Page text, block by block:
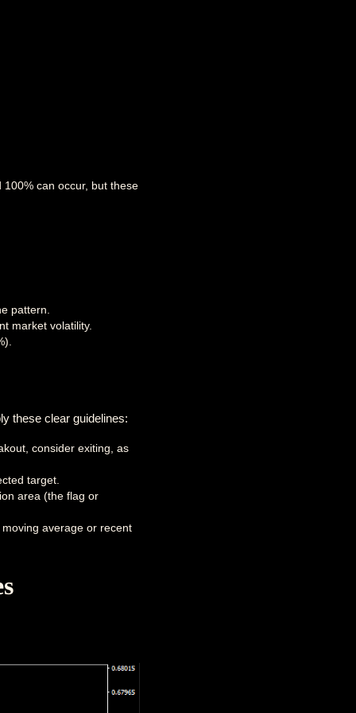
can occur, but these
pattern.
market volatility.
these clear guidelines:
consider exiting, as
target.
area (the flag or
average or recent